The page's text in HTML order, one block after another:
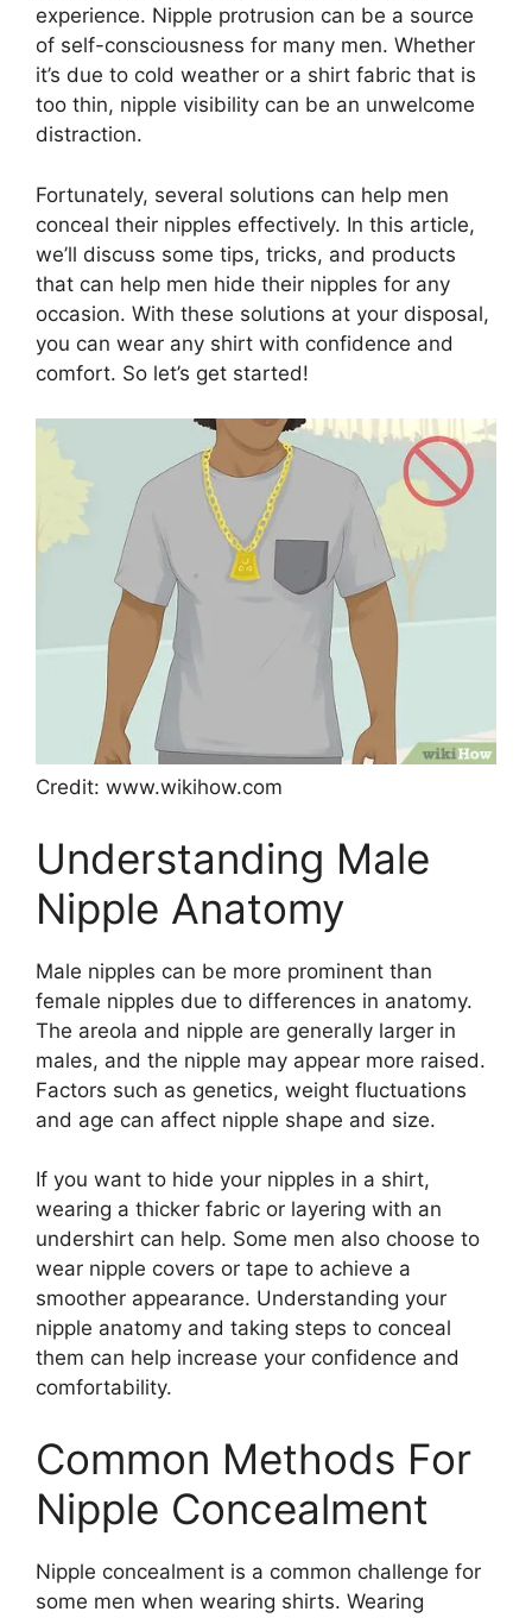
experience. Nipple protrusion can be a source
of self-consciousness for many men. Whether
it’s due to cold weather or a shirt fabric that is
too thin, nipple visibility can be an unwelcome
distraction.
Fortunately, several solutions can help men
conceal their nipples effectively. In this article,
we’ll discuss some tips, tricks, and products
that can help men hide their nipples for any
occasion. With these solutions at your disposal,
you can wear any shirt with confidence and
comfort. So let’s get started!
Credit: www.wikihow.com
Understanding Male
Nipple Anatomy
Male nipples can be more prominent than
female nipples due to differences in anatomy.
The areola and nipple are generally larger in
males, and the nipple may appear more raised.
Factors such as genetics, weight fluctuations
and age can affect nipple shape and size.
If you want to hide your nipples in a shirt,
wearing a thicker fabric or layering with an
undershirt can help. Some men also choose to
wear nipple covers or tape to achieve a
smoother appearance. Understanding your
nipple anatomy and taking steps to conceal
them can help increase your confidence and
comfortability.
Common Methods For
Nipple Concealment
Nipple concealment is a common challenge for
some men when wearing shirts. Wearing